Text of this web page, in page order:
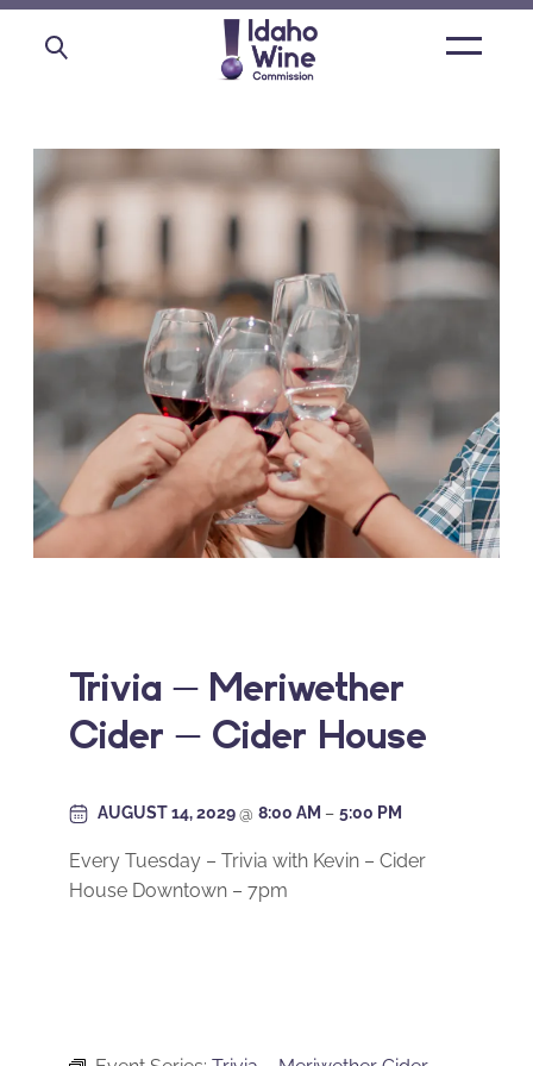
Open
Trivia – Meriwether
Cider – Cider House
AUGUST 14, 2029@ 8:00 AM – 5:00 PM
Every Tuesday – Trivia with Kevin – Cider
House Downtown – 7pm